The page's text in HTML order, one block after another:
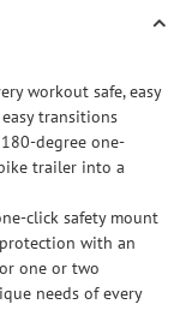
workout safe, easy
transitions
degree one-
trailer into a
click safety mount
with an
one or two
needs of every